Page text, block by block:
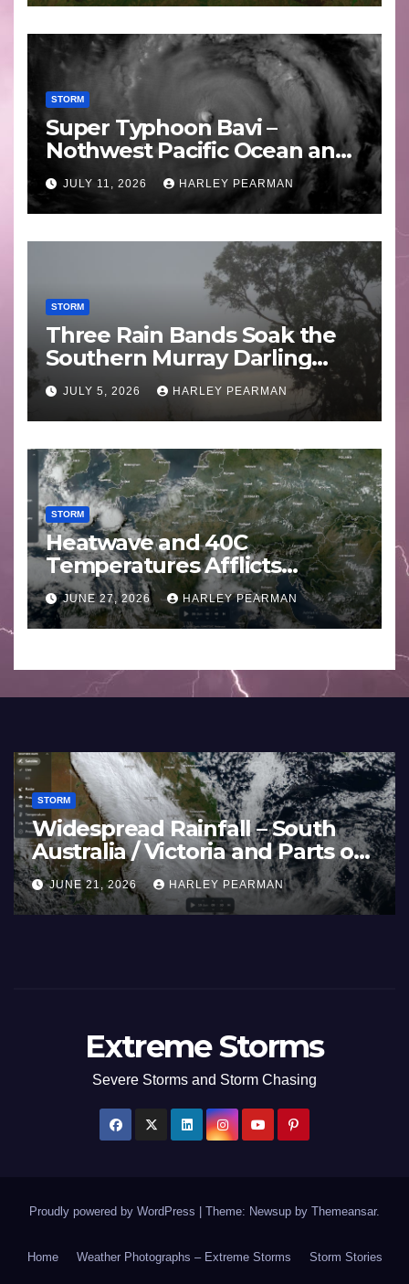
STORM
Super Typhoon Bavi –
Nothwest Pacific Ocean and
Guam 3 – 11 July 2026
JULY 11, 2026 HARLEY PEARMAN
STORM
Three Rain Bands Soak the
Southern Murray Darling
Basin (Southern Australia) –
29 June to July 3 2026
JULY 5, 2026 HARLEY PEARMAN
STORM
Heatwave and 40C
Temperatures Afflicts
Western Europe and
Southern England – June 23
to 27 2026
JUNE 27, 2026 HARLEY PEARMAN
STORM
Widespread Rainfall – South
Australia / Victoria and Parts of
Inland New South Wales – June
17 to 19 2026
JUNE 21, 2026 HARLEY PEARMAN
Extreme Storms
Severe Storms and Storm Chasing
Proudly powered by WordPress Theme: Newsup by Themeansar.
Home Weather Photographs – Extreme Storms Storm Stories